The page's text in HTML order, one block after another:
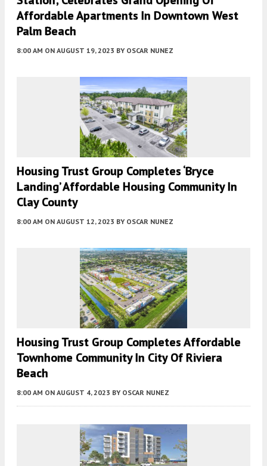
Affordable Apartments In Downtown West
Palm Beach
8:00 AM ON AUGUST 19, 2023 BY OSCAR NUNEZ
Housing Trust Group Completes ‘Bryce
Landing’ Affordable Housing Community In
Clay County
8:00 AM ON AUGUST 12, 2023 BY OSCAR NUNEZ
Housing Trust Group Completes Affordable
Townhome Community In City Of Riviera
Beach
8:00 AM ON AUGUST 4, 2023 BY OSCAR NUNEZ